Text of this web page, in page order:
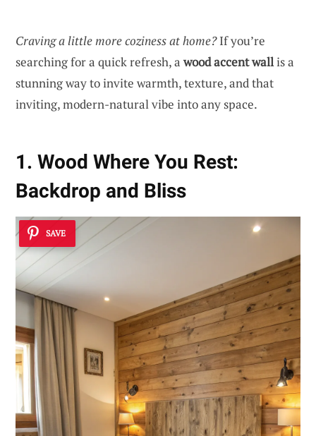
Craving a little more coziness at home?If you’re
searching for a quick refresh, awood accent wallis a
stunning way to invite warmth, texture, and that
inviting, modern-natural vibe into any space.
1. Wood Where You Rest:
Backdrop and Bliss
SAVE